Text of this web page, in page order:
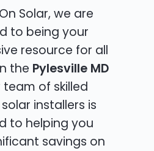
Solar, we are
to being your
resource for all
the Pylesville MD
team of skilled
installers is
to helping you
savings on